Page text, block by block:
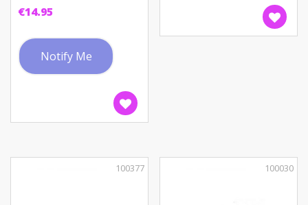
€14.95
Notify Me
100377 100030